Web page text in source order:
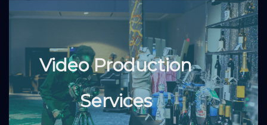
Video Production
Services